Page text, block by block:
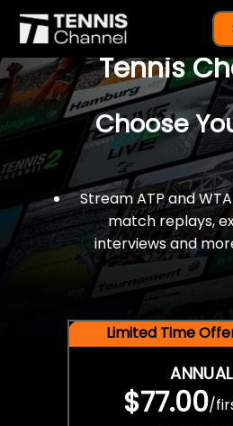
$77 For A
Tennis
Choose
Stream ATP and
match replays,
interviews and
Limited Time
ANNUAL
$77.00/